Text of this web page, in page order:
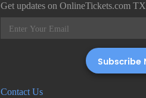
Get updates on OnlineTickets.com TX
Contact Us